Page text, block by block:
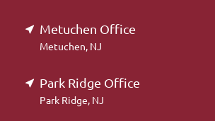
Metuchen Office
Metuchen, NJ
Park Ridge Office
Park Ridge, NJ